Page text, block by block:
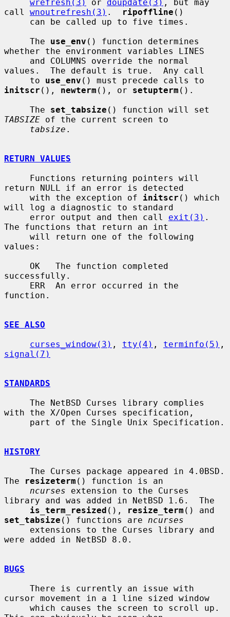
wrefresh(3)
or doupdate(3) , but may
call wnoutrefresh(3) . ripoffline ()
     The
use_env () function determines
whether the environment variables LINES
values.  The default is true.  Any call
     to
use_env
initscr (), newterm (), or setupterm ().
     The
set_tabsize
TABSIZE of the current screen to
tabsize .
RETURN VALUES
return NULL if an error is detected
     with the exception of
initscr () which
will log a diagnostic to standard
     error output and then call
exit(3) .
The functions that return an int
values:
successfully.
function.
SEE ALSO
curses_window(3) , tty(4) , terminfo(5)
signal(7)
STANDARDS
with the X/Open Curses specification,
HISTORY
The
resizeterm () function is an
ncurses extension to the Curses
library and was added in NetBSD 1.6.  The
is_term_resized (), resize_term
set_tabsize () functions are ncurses
were added in NetBSD 8.0.
BUGS
cursor movement in a 1 line sized window